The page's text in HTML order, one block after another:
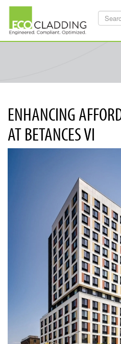
Skip
main
content
ENHANCING
AT BETANCES VI